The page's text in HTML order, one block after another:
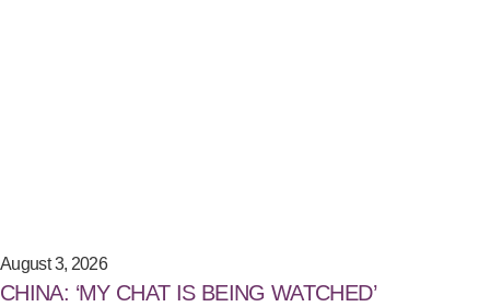
August 3, 2026
CHINA: ‘MY CHAT IS BEING WATCHED’